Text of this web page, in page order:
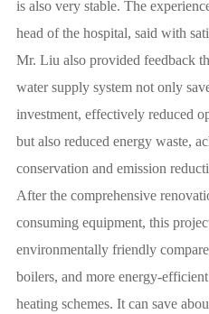
is also very stable. The
head of the hospital, said with
Mr. Liu also provided feedback
water supply system not only
investment, effectively reduced
but also reduced energy waste,
conservation and emission
After the comprehensive
consuming equipment, this
environmentally friendly
boilers, and more energy-
heating schemes. It can save